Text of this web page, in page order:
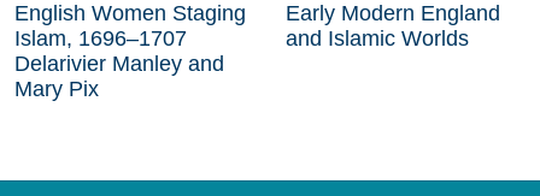
English Women Staging
Islam, 1696–1707
Delarivier Manley and
Mary Pix
Early Modern England
and Islamic Worlds